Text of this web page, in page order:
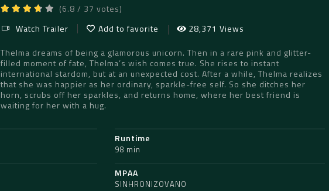
(6.8 / 37 votes)
Watch Trailer
Add to favorite
28,371 Views
Thelma dreams of being a glamorous unicorn. Then in a rare pink and glitter-
filled moment of fate, Thelma’s wish comes true. She rises to instant
international stardom, but at an unexpected cost. After a while, Thelma realizes
that she was happier as her ordinary, sparkle-free self. So she ditches her
horn, scrubs off her sparkles, and returns home, where her best friend is
waiting for her with a hug.
Runtime
98 min
MPAA
SINHRONIZOVANO